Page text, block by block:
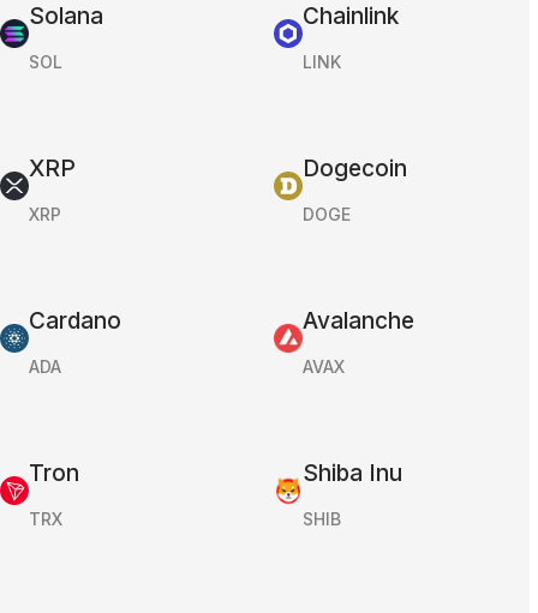
Solana
SOL
Chainlink
LINK
XRP
XRP
Dogecoin
DOGE
Cardano
ADA
Avalanche
AVAX
Tron
TRX
Shiba Inu
SHIB